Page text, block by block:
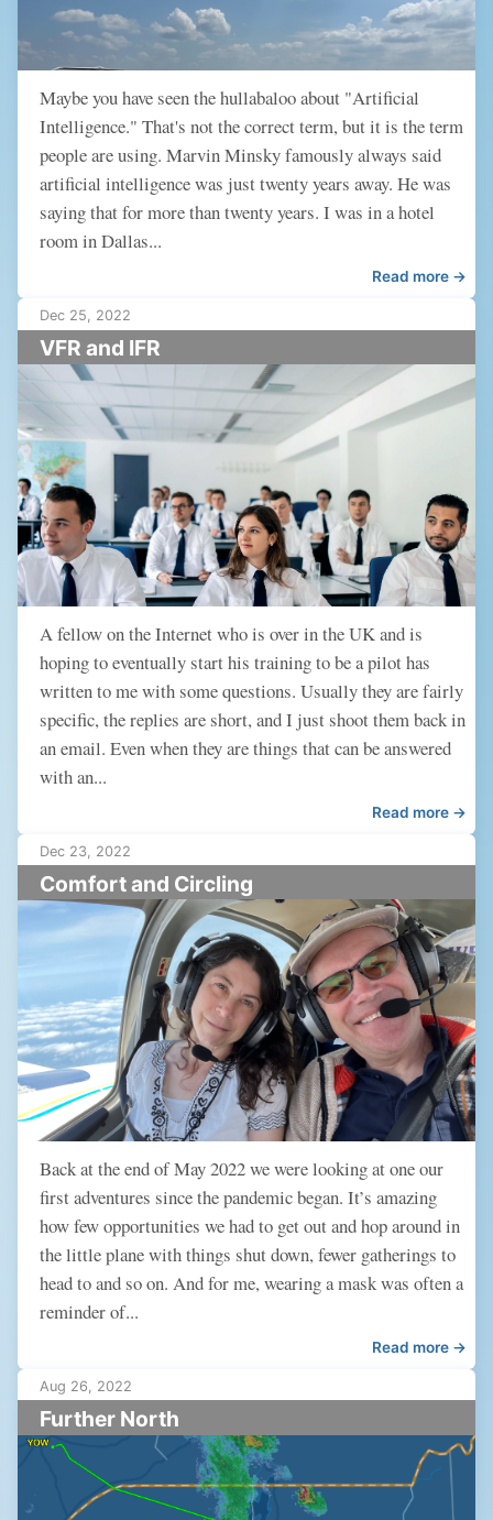
Maybe you have seen the hullabaloo about "Artificial
Intelligence." That's not the correct term, but it is the term
people are using. Marvin Minsky famously always said
artificial intelligence was just twenty years away. He was
saying that for more than twenty years. I was in a hotel
room in Dallas...
Read more →
Dec 25, 2022
VFR and IFR
A fellow on the Internet who is over in the UK and is
hoping to eventually start his training to be a pilot has
written to me with some questions. Usually they are fairly
specific, the replies are short, and I just shoot them back in
an email. Even when they are things that can be answered
with an...
Read more →
Dec 23, 2022
Comfort and Circling
Back at the end of May 2022 we were looking at one our
first adventures since the pandemic began. It’s amazing
how few opportunities we had to get out and hop around in
the little plane with things shut down, fewer gatherings to
head to and so on. And for me, wearing a mask was often a
reminder of...
Read more →
Aug 26, 2022
Further North